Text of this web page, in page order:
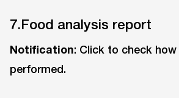
7.Food analysis report
Notification: Click to check
performed.